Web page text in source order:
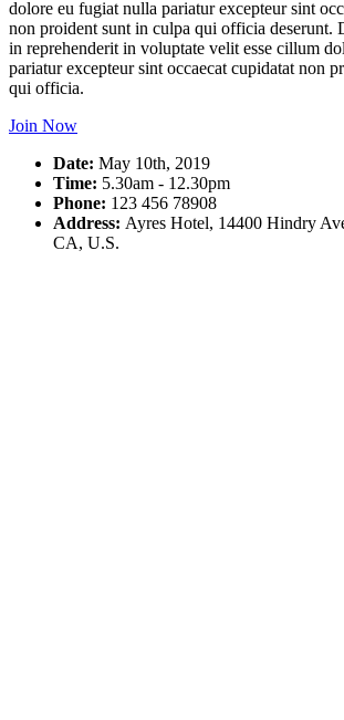
dolore eu fugiat nulla pariatur excepteur sint
non proident sunt in culpa qui officia deserunt.
in reprehenderit in voluptate velit esse cillum
pariatur excepteur sint occaecat cupidatat non
qui officia.
Join Now
Date: May 10th, 2019
Time: 5.30am - 12.30pm
Phone: 123 456 78908
Address: Ayres Hotel, 14400 Hindry
CA, U.S.